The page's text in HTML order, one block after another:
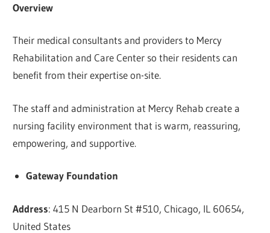
Overview
Their medical consultants and providers to Mercy
Rehabilitation and Care Center so their residents can
benefit from their expertise on-site.
The staff and administration at Mercy Rehab create a
nursing facility environment that is warm, reassuring,
empowering, and supportive.
Gateway Foundation
Address: 415 N Dearborn St #510, Chicago, IL 60654,
United States